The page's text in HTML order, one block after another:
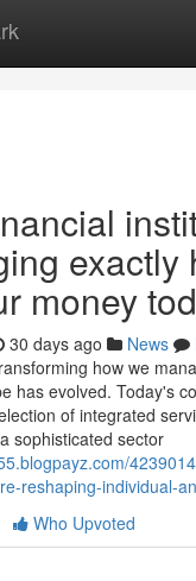
exactly
money
30 days ago News
how we
has evolved. Today's
of integrated
sophisticated sector
reshaping-individual-
Who Upvoted